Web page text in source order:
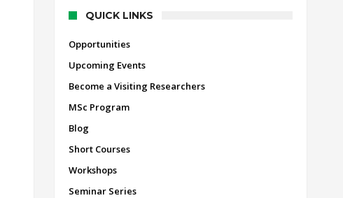
QUICK LINKS
Opportunities
Upcoming Events
Become a Visiting Researchers
MSc Program
Blog
Short Courses
Workshops
Seminar Series